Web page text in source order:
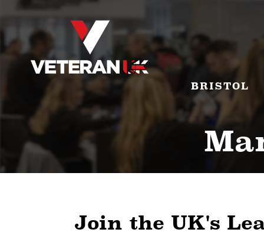
BRISTOL
Join the UK's